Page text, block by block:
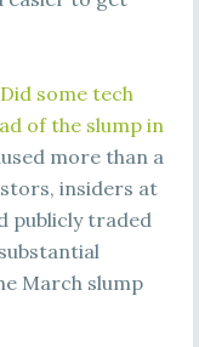
Did some tech
of the slump in
more than a
insiders at
publicly traded
March slump